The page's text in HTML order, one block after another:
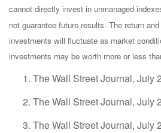
cannot directly invest in unmanaged
not guarantee future results. The return
investments will fluctuate as market
investments may be worth more or less
The Wall Street Journal, July
The Wall Street Journal, July
The Wall Street Journal, July